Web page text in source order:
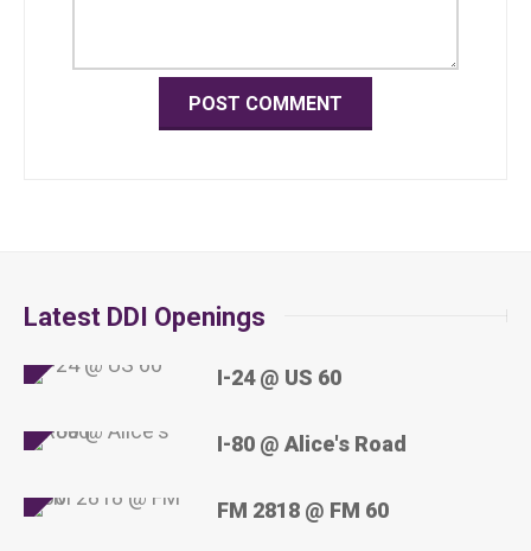
Latest DDI Openings
I-24 @ US 60
I-80 @ Alice's Road
FM 2818 @ FM 60